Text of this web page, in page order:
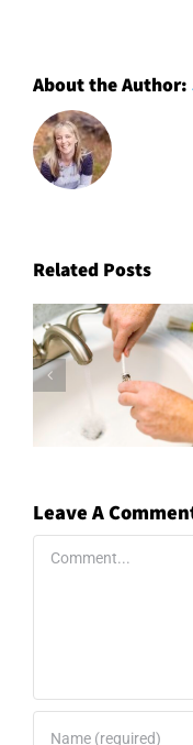
About the Author:
Related Posts
Leave A
Comment